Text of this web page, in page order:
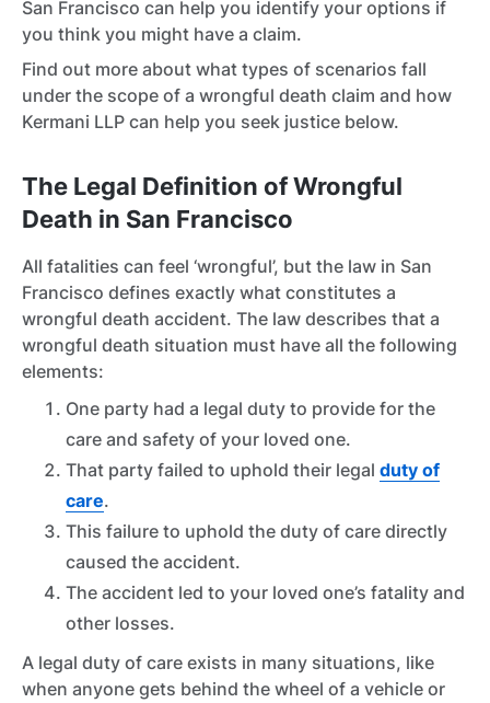
San Francisco can help you identify your options if
you think you might have a claim.
Find out more about what types of scenarios fall
under the scope of a wrongful death claim and how
Kermani LLP can help you seek justice below.
The Legal Definition of Wrongful
Death in San Francisco
All fatalities can feel ‘wrongful’, but the law in San
Francisco defines exactly what constitutes a
wrongful death accident. The law describes that a
wrongful death situation must have all the following
elements:
One party had a legal duty to provide for the
care and safety of your loved one.
That party failed to uphold their legal duty of
care.
This failure to uphold the duty of care directly
caused the accident.
The accident led to your loved one’s fatality and
other losses.
A legal duty of care exists in many situations, like
when anyone gets behind the wheel of a vehicle or